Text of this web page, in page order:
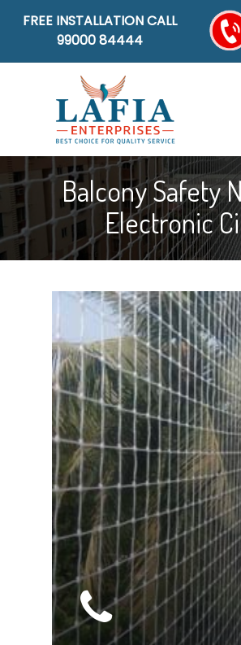
FREE INSTALLATION CALL
99000 84444
Balcony Safety
Electronic